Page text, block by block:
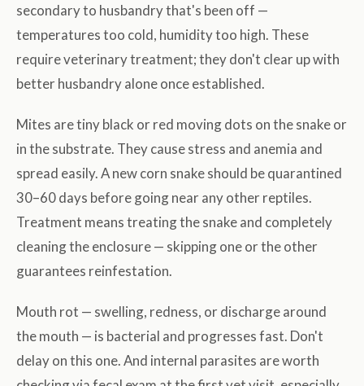
secondary to husbandry that's been off —
temperatures too cold, humidity too high. These
require veterinary treatment; they don't clear up with
better husbandry alone once established.
Mites are tiny black or red moving dots on the snake or
in the substrate. They cause stress and anemia and
spread easily. A new corn snake should be quarantined
30–60 days before going near any other reptiles.
Treatment means treating the snake and completely
cleaning the enclosure — skipping one or the other
guarantees reinfestation.
Mouth rot — swelling, redness, or discharge around
the mouth — is bacterial and progresses fast. Don't
delay on this one. And internal parasites are worth